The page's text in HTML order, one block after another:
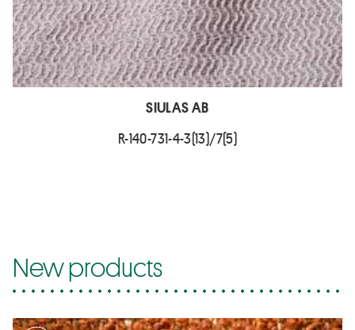
SIULAS AB
R-140-731-4-3(13)/7(5)
New products